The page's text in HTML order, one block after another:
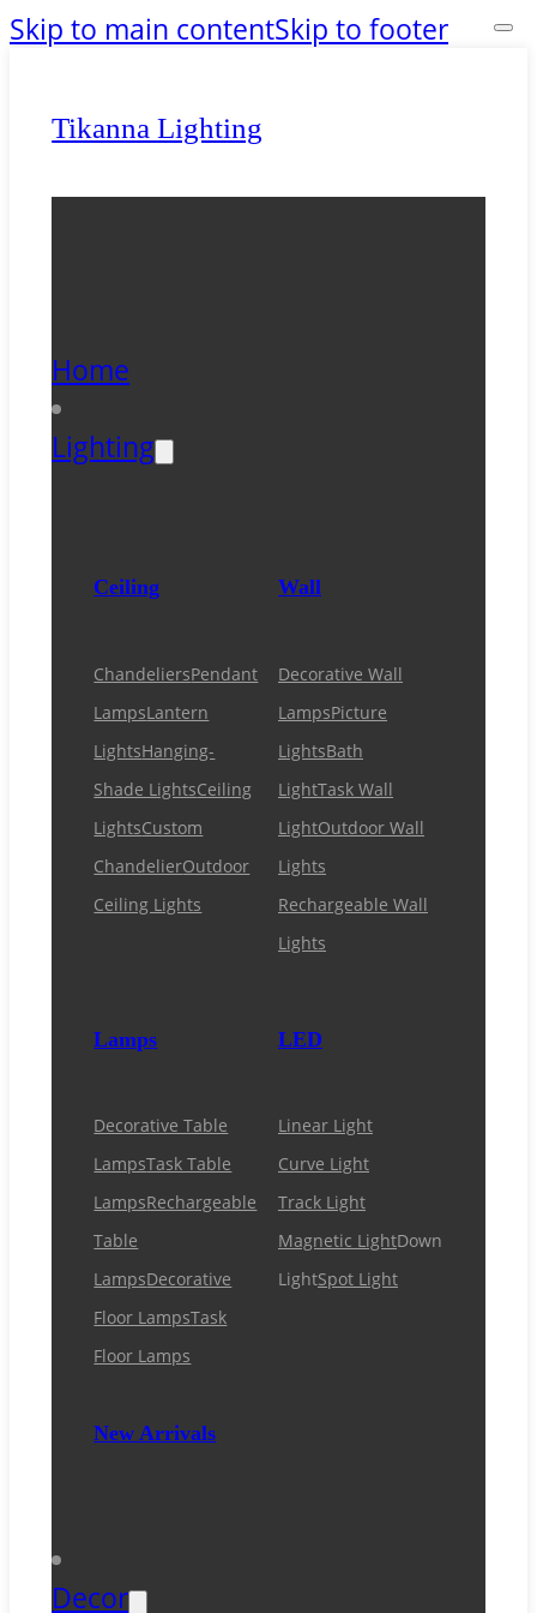
Skip to main contentSkip to footer
Tikanna Lighting
Home
Lighting
Ceiling
ChandeliersPendant
LampsLantern
LightsHanging-
Shade LightsCeiling
LightsCustom
ChandelierOutdoor
Ceiling Lights
Wall
Decorative Wall
LampsPicture
LightsBath
LightTask Wall
LightOutdoor Wall
Lights
Rechargeable Wall
Lights
Lamps
Decorative Table
LampsTask Table
LampsRechargeable
Table
LampsDecorative
Floor LampsTask
Floor Lamps
New Arrivals
LED
Linear Light
Curve Light
Track Light
Magnetic LightDown
LightSpot Light
Decor